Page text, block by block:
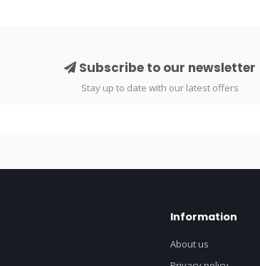
Subscribe to our newsletter
Stay up to date with our latest offers
Information
About us